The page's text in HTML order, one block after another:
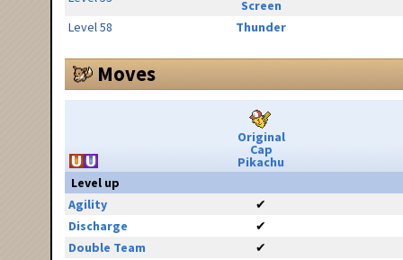
Screen
Level 58
Thunder
Moves
Original
Cap
Pikachu
Level up
Agility
✔
Discharge
✔
Double Team
✔